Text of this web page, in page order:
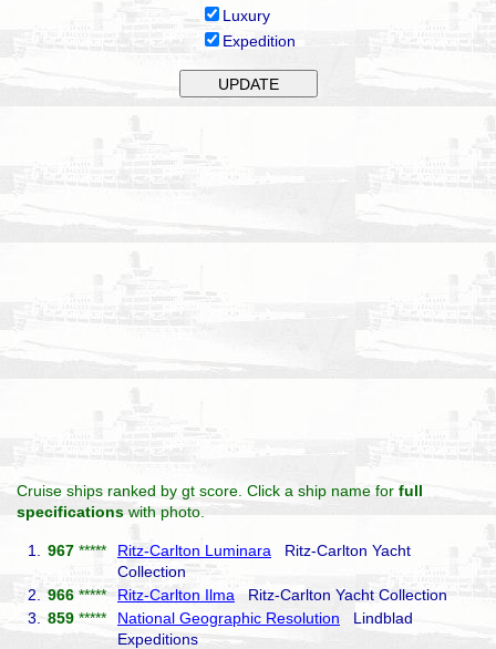
Luxury
Expedition
Cruise ships ranked by gt score. Click a ship name for full
specifications with photo.
1. 967 ***** Ritz-Carlton Luminara Ritz-Carlton Yacht
Collection
2.
966 ***** Ritz-Carlton Ilma Ritz-Carlton Yacht Collection
3.
859 ***** National Geographic Resolution Lindblad
Expeditions